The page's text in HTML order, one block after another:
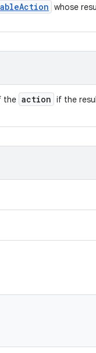
Action whose
the action if the